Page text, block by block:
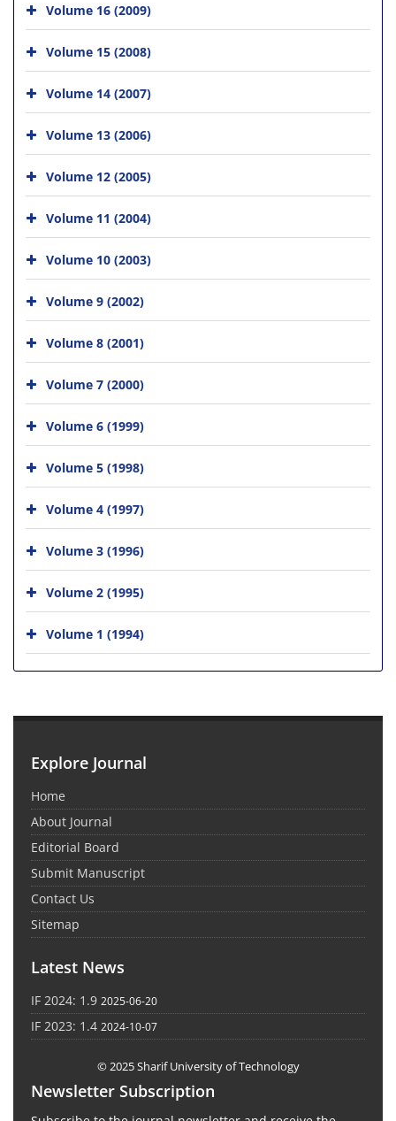
Volume 16 (2009)
Volume 15 (2008)
Volume 14 (2007)
Volume 13 (2006)
Volume 12 (2005)
Volume 11 (2004)
Volume 10 (2003)
Volume 9 (2002)
Volume 8 (2001)
Volume 7 (2000)
Volume 6 (1999)
Volume 5 (1998)
Volume 4 (1997)
Volume 3 (1996)
Volume 2 (1995)
Volume 1 (1994)
Explore Journal
Home
About Journal
Editorial Board
Submit Manuscript
Contact Us
Sitemap
Latest News
IF 2024: 1.9 2025-06-20
IF 2023: 1.4 2024-10-07
© 2025 Sharif University of Technology
Newsletter Subscription